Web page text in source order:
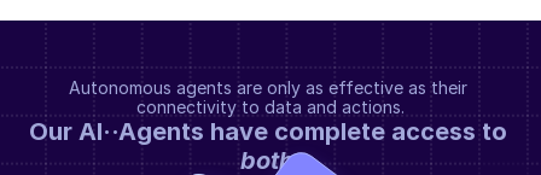
Autonomous agents are only as effective as their
connectivity to data and actions.
both.